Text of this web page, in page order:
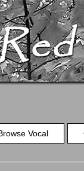
Vocal